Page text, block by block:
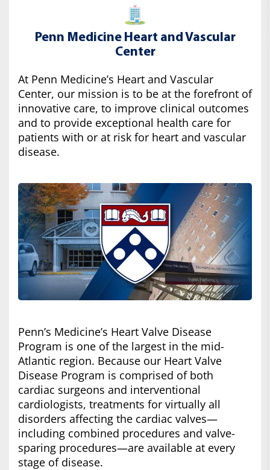
Penn Medicine Heart and Vascular
Center
At Penn Medicine’s Heart and Vascular
Center, our mission is to be at the forefront of
innovative care, to improve clinical outcomes
and to provide exceptional health care for
patients with or at risk for heart and vascular
disease.
Penn’s Medicine’s Heart Valve Disease
Program is one of the largest in the mid-
Atlantic region. Because our Heart Valve
Disease Program is comprised of both
cardiac surgeons and interventional
cardiologists, treatments for virtually all
disorders affecting the cardiac valves—
including combined procedures and valve-
sparing procedures—are available at every
stage of disease.